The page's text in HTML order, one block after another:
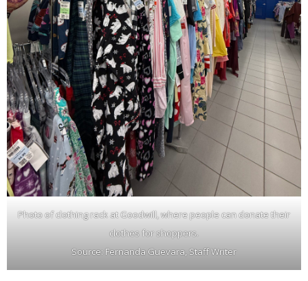
Photo of clothing rack at Goodwill, where people can donate their
clothes for shoppers.
Source: Fernanda Guevara, Staff Writer